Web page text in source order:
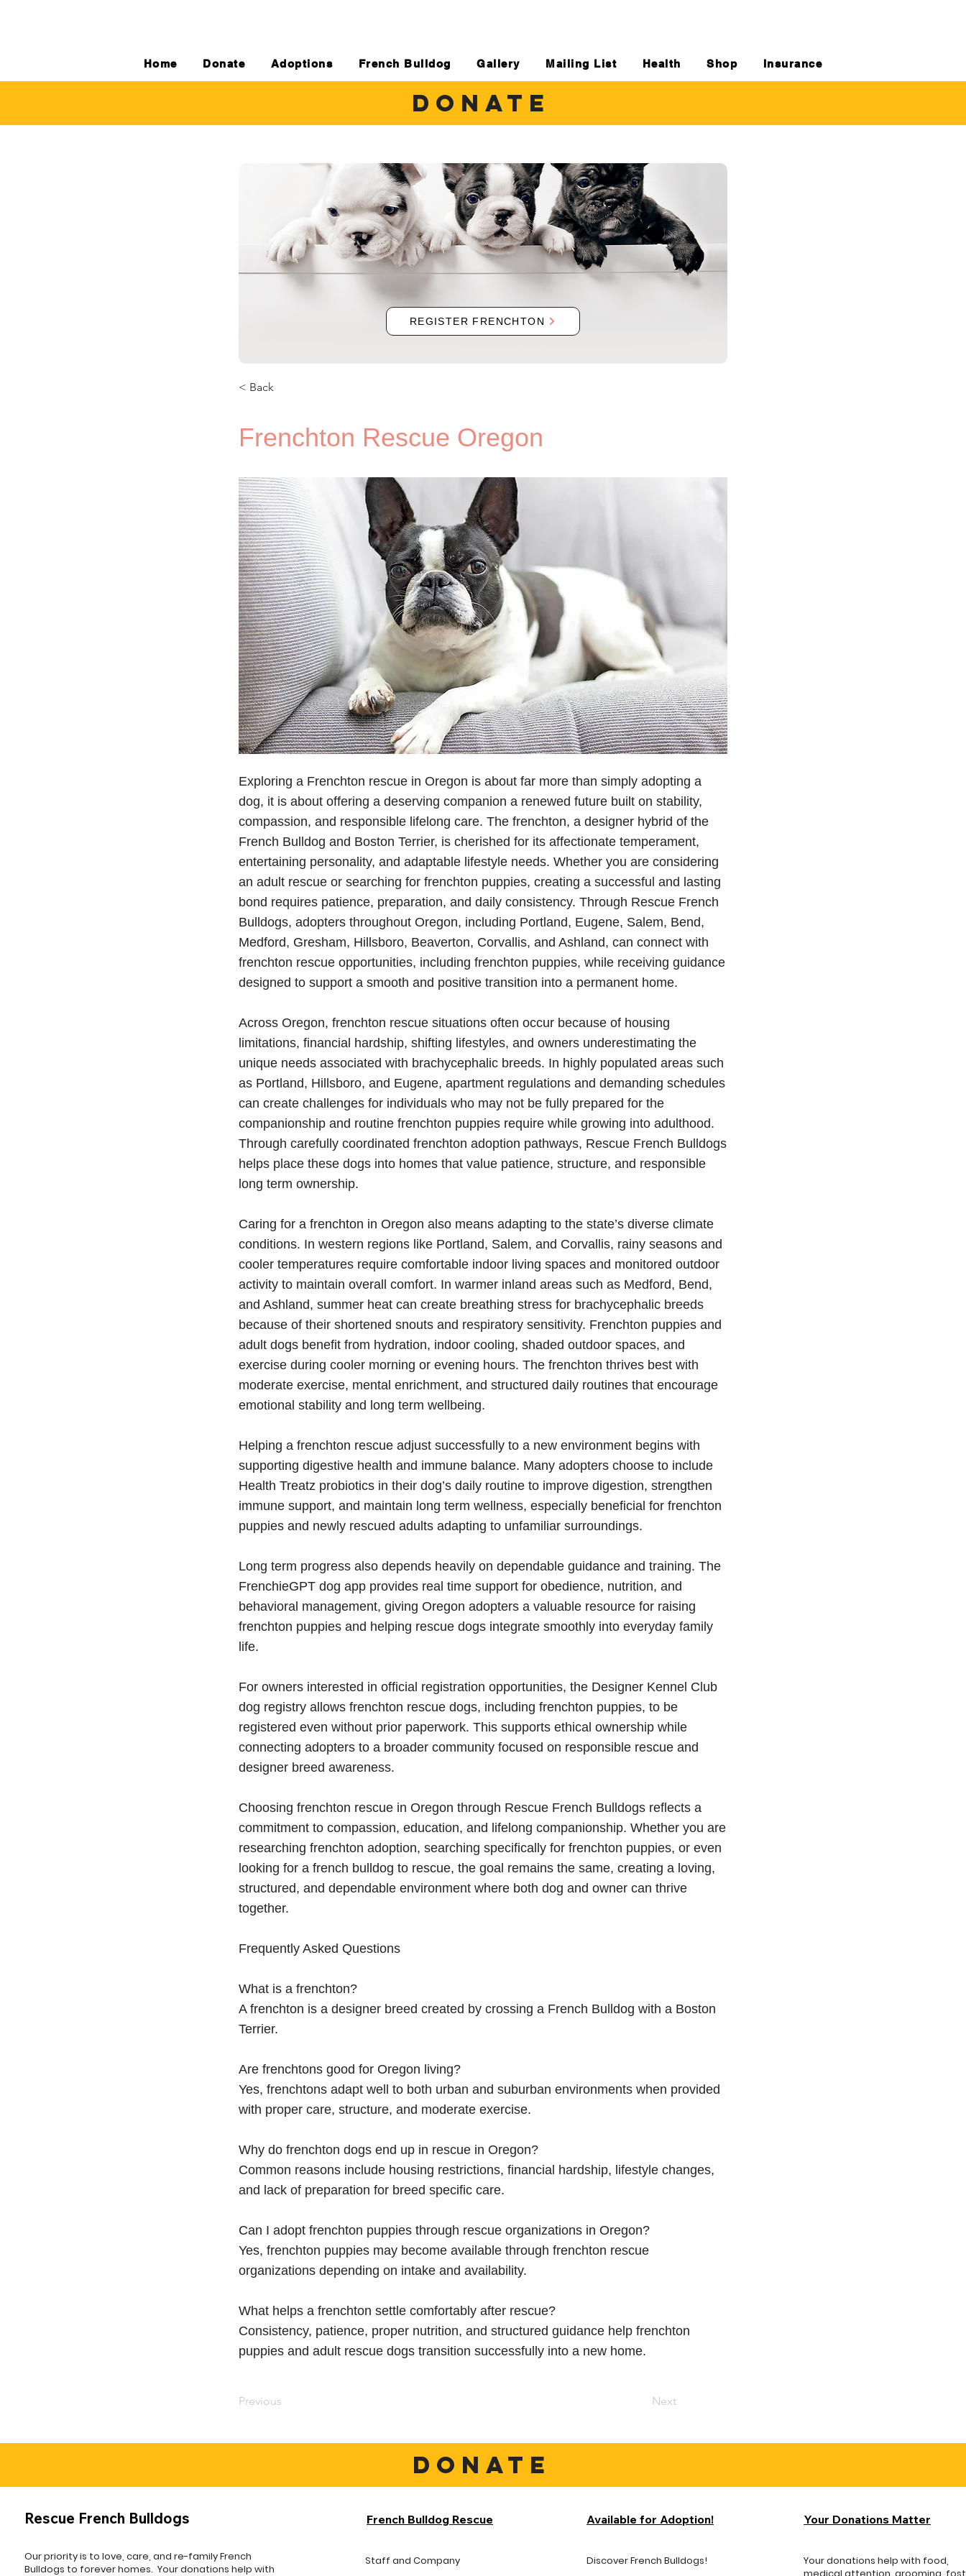
Home Donate Adoptions French Bulldog Gallery Mailing List Health Shop Insurance
DONATE
REGISTER FRENCHTON
< Back
Frenchton Rescue Oregon
Exploring a Frenchton rescue in Oregon is about far more than simply adopting a
dog, it is about offering a deserving companion a renewed future built on stability,
compassion, and responsible lifelong care. The frenchton, a designer hybrid of the
French Bulldog and Boston Terrier, is cherished for its affectionate temperament,
entertaining personality, and adaptable lifestyle needs. Whether you are considering
an adult rescue or searching for frenchton puppies, creating a successful and lasting
bond requires patience, preparation, and daily consistency. Through Rescue French
Bulldogs, adopters throughout Oregon, including Portland, Eugene, Salem, Bend,
Medford, Gresham, Hillsboro, Beaverton, Corvallis, and Ashland, can connect with
frenchton rescue opportunities, including frenchton puppies, while receiving guidance
designed to support a smooth and positive transition into a permanent home.
Across Oregon, frenchton rescue situations often occur because of housing
limitations, financial hardship, shifting lifestyles, and owners underestimating the
unique needs associated with brachycephalic breeds. In highly populated areas such
as Portland, Hillsboro, and Eugene, apartment regulations and demanding schedules
can create challenges for individuals who may not be fully prepared for the
companionship and routine frenchton puppies require while growing into adulthood.
Through carefully coordinated frenchton adoption pathways, Rescue French Bulldogs
helps place these dogs into homes that value patience, structure, and responsible
long term ownership.
Caring for a frenchton in Oregon also means adapting to the state’s diverse climate
conditions. In western regions like Portland, Salem, and Corvallis, rainy seasons and
cooler temperatures require comfortable indoor living spaces and monitored outdoor
activity to maintain overall comfort. In warmer inland areas such as Medford, Bend,
and Ashland, summer heat can create breathing stress for brachycephalic breeds
because of their shortened snouts and respiratory sensitivity. Frenchton puppies and
adult dogs benefit from hydration, indoor cooling, shaded outdoor spaces, and
exercise during cooler morning or evening hours. The frenchton thrives best with
moderate exercise, mental enrichment, and structured daily routines that encourage
emotional stability and long term wellbeing.
Helping a frenchton rescue adjust successfully to a new environment begins with
supporting digestive health and immune balance. Many adopters choose to include
Health Treatz probiotics in their dog’s daily routine to improve digestion, strengthen
immune support, and maintain long term wellness, especially beneficial for frenchton
puppies and newly rescued adults adapting to unfamiliar surroundings.
Long term progress also depends heavily on dependable guidance and training. The
FrenchieGPT dog app provides real time support for obedience, nutrition, and
behavioral management, giving Oregon adopters a valuable resource for raising
frenchton puppies and helping rescue dogs integrate smoothly into everyday family
life.
For owners interested in official registration opportunities, the Designer Kennel Club
dog registry allows frenchton rescue dogs, including frenchton puppies, to be
registered even without prior paperwork. This supports ethical ownership while
connecting adopters to a broader community focused on responsible rescue and
designer breed awareness.
Choosing frenchton rescue in Oregon through Rescue French Bulldogs reflects a
commitment to compassion, education, and lifelong companionship. Whether you are
researching frenchton adoption, searching specifically for frenchton puppies, or even
looking for a french bulldog to rescue, the goal remains the same, creating a loving,
structured, and dependable environment where both dog and owner can thrive
together.
Frequently Asked Questions
What is a frenchton?
A frenchton is a designer breed created by crossing a French Bulldog with a Boston
Terrier.
Are frenchtons good for Oregon living?
Yes, frenchtons adapt well to both urban and suburban environments when provided
with proper care, structure, and moderate exercise.
Why do frenchton dogs end up in rescue in Oregon?
Common reasons include housing restrictions, financial hardship, lifestyle changes,
and lack of preparation for breed specific care.
Can I adopt frenchton puppies through rescue organizations in Oregon?
Yes, frenchton puppies may become available through frenchton rescue
organizations depending on intake and availability.
What helps a frenchton settle comfortably after rescue?
Consistency, patience, proper nutrition, and structured guidance help frenchton
puppies and adult rescue dogs transition successfully into a new home.
Previous Next
DONATE
Rescue French Bulldogs
Our priority is to love, care, and re-family French
Bulldogs to forever homes. ​ Your donations help with
French Bulldog Rescue Available for Adoption! Your Donations Matter
Staff and Company
Discover French Bulldogs!
Your donations help with food,